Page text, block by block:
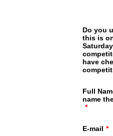
Do you
this is
Saturday
have
Full
name
*
E-mail *